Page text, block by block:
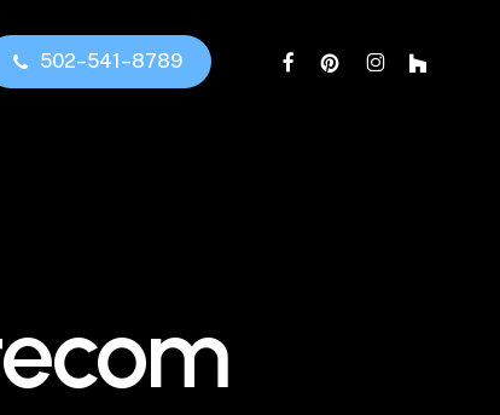
502–541–8789 facebookpinterestinstagram
houzz